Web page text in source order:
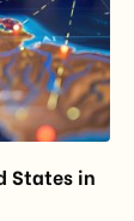
States in